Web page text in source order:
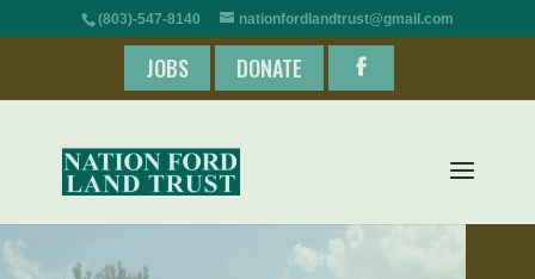
(803)-547-8140 nationfordlandtrust@gmail.com
JOBS DONATE